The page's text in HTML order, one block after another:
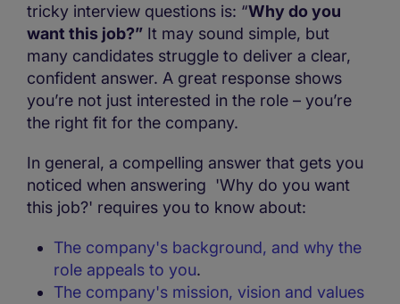
tricky interview questions is: “Why do you
want this job?” It may sound simple, but
many candidates struggle to deliver a clear,
confident answer. A great response shows
you’re not just interested in the role – you’re
the right fit for the company.
In general, a compelling answer that gets you
noticed when answering 'Why do you want
this job?' requires you to know about:
The company's background, and why the
role appeals to you.
The company's mission, vision and values